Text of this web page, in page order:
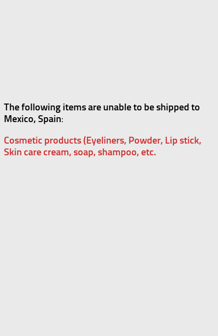
The following items are unable to be shipped to
Mexico, Spain:
Cosmetic products (Eyeliners, Powder, Lip stick,
Skin care cream, soap, shampoo, etc.